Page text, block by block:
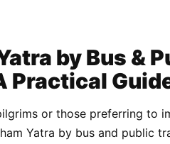
by Bus &
Practical
or those preferring to
Yatra by bus and public